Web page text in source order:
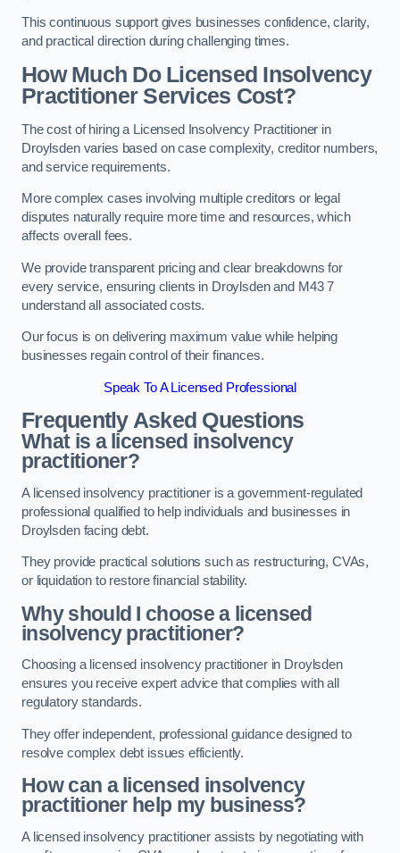
This continuous support gives businesses confidence, clarity,
and practical direction during challenging times.
How Much Do Licensed Insolvency
Practitioner Services Cost?
The cost of hiring a Licensed Insolvency Practitioner in
Droylsden varies based on case complexity, creditor numbers,
and service requirements.
More complex cases involving multiple creditors or legal
disputes naturally require more time and resources, which
affects overall fees.
We provide transparent pricing and clear breakdowns for
every service, ensuring clients in Droylsden and M43 7
understand all associated costs.
Our focus is on delivering maximum value while helping
businesses regain control of their finances.
Speak To A Licensed Professional
Frequently Asked Questions
What is a licensed insolvency
practitioner?
A licensed insolvency practitioner is a government-regulated
professional qualified to help individuals and businesses in
Droylsden facing debt.
They provide practical solutions such as restructuring, CVAs,
or liquidation to restore financial stability.
Why should I choose a licensed
insolvency practitioner?
Choosing a licensed insolvency practitioner in Droylsden
ensures you receive expert advice that complies with all
regulatory standards.
They offer independent, professional guidance designed to
resolve complex debt issues efficiently.
How can a licensed insolvency
practitioner help my business?
A licensed insolvency practitioner assists by negotiating with